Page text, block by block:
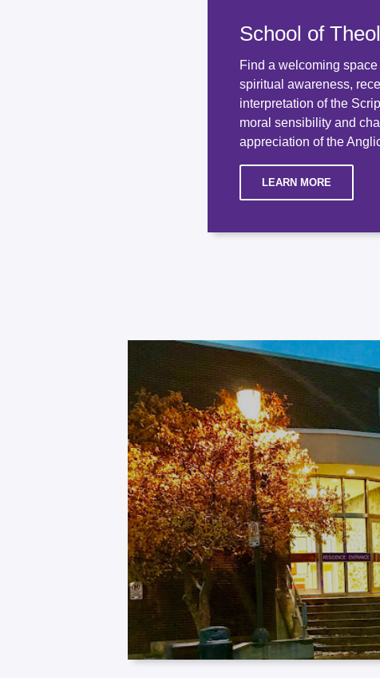
School of
Find a welcoming
spiritual awareness,
interpretation of the
moral sensibility and
appreciation of the
LEARN MORE